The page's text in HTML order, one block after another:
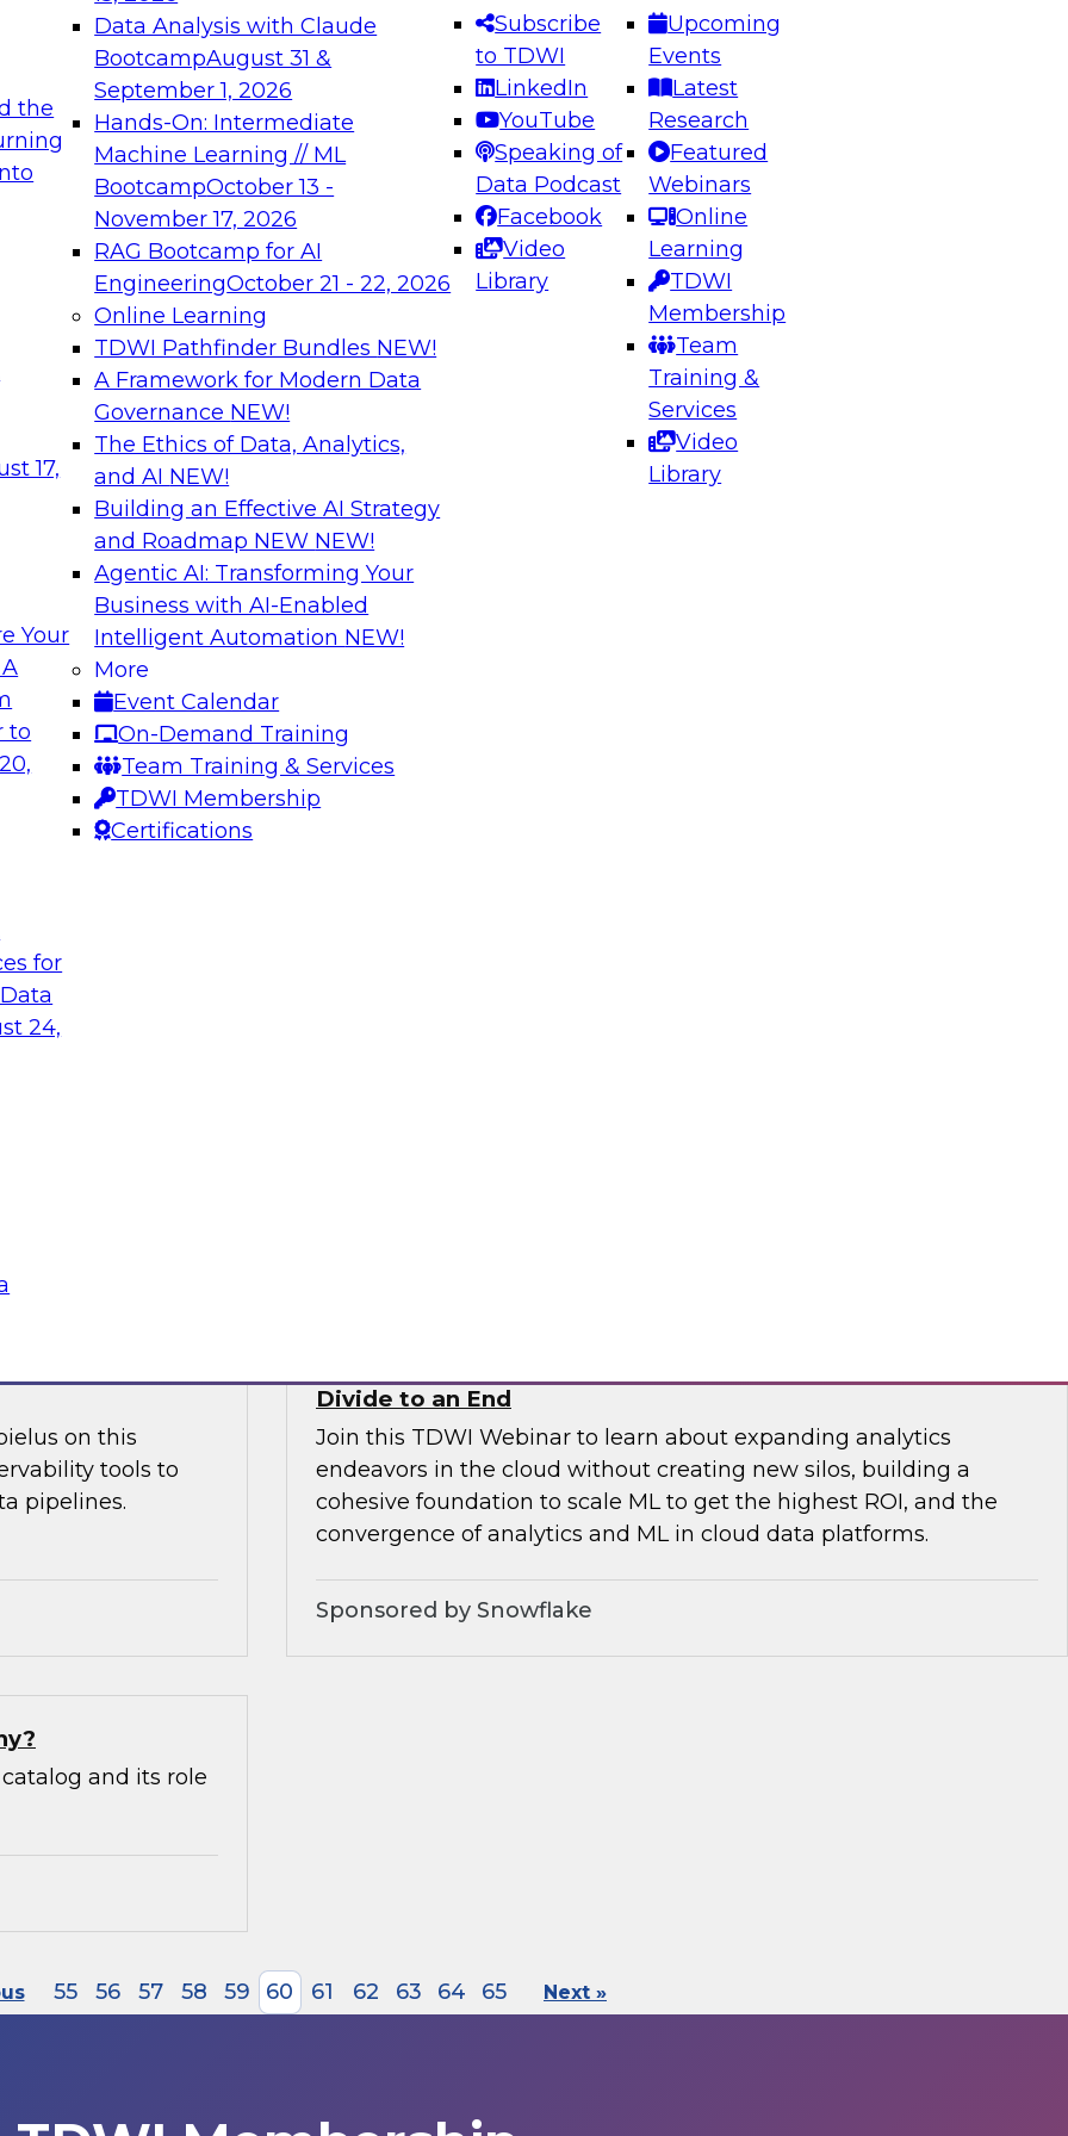
the
17,
Your
to
for
24,
Data Analysis with Claude
BootcampAugust 31 &
September 1, 2026
Hands-On: Intermediate
Machine Learning // ML
BootcampOctober 13 -
November 17, 2026
RAG Bootcamp for AI
EngineeringOctober 21 - 22, 2026
Online Learning
TDWI Pathfinder Bundles NEW!
A Framework for Modern Data
Governance NEW!
The Ethics of Data, Analytics,
and AI NEW!
Building an Effective AI Strategy
and Roadmap NEW NEW!
Agentic AI: Transforming Your
Business with AI-Enabled
Intelligent Automation NEW!
More
Event Calendar
On-Demand Training
Team Training & Services
TDWI Membership
Certifications
Subscribe
to TDWI
LinkedIn
YouTube
Speaking of
Data Podcast
Facebook
Video
Library
Upcoming
Events
Latest
Research
Featured
Webinars
Online
Learning
TDWI
Membership
Team
Training &
Services
Video
Library
needed to ensure
best practices.
From
can advance
and agentic
Expert Panel: Engineering the Future: Architecting Scalable Data
Platforms for AI and Analytics
Join this Expert Panel to learn how to take advantage of
innovations in modern data architecture.
December 7, 2026
on Data Management,
Data Enrichment
roundtable
data
better-informed,
how forward-looking businesses build agile, scalable, and
manageable analytics data pipelines.
and
on how
cloud data
migration to the
on this
tools to
pipelines.
Divide to an End
Join this TDWI Webinar to learn about expanding analytics
endeavors in the cloud without creating new silos, building a
cohesive foundation to scale ML to get the highest ROI, and the
convergence of analytics and ML in cloud data platforms.
Sponsored by Snowflake
and its role
55 56 57 58 59 60 61 62 63 64 65 Next »